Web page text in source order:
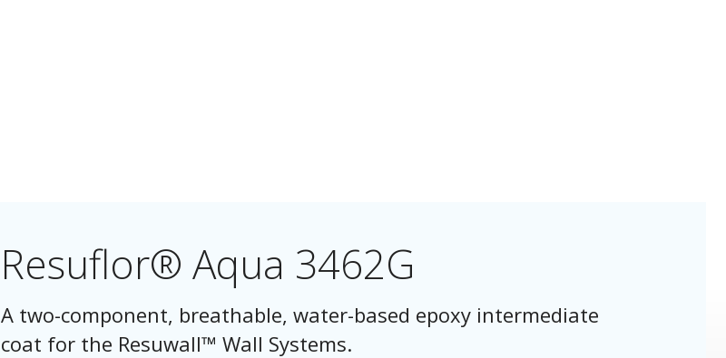
Resuflor® Aqua 3462G
A two-component, breathable, water-based epoxy intermediate
coat for the Resuwall™ Wall Systems.